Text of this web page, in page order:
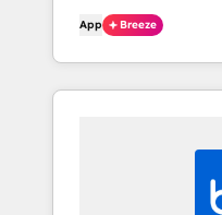
App Breeze